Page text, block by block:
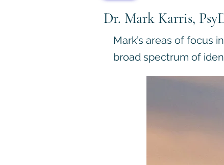
Dr. Mark Karris,
Mark’s areas of focus
broad spectrum of